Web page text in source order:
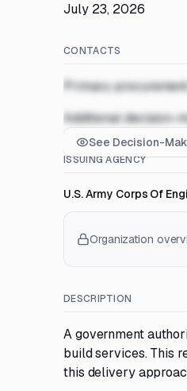
July 23, 2026
CONTACTS
Primary
Additional decision-
See Decision-
ISSUING AGENCY
U.S. Army Corps Of
Organization
DESCRIPTION
A government
build services. This
this delivery